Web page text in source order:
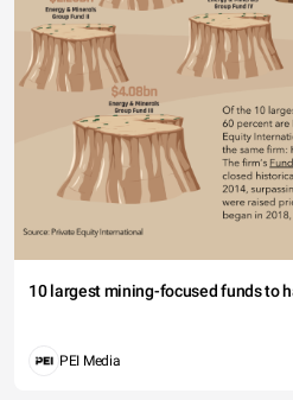
10 largest mining-focused funds to
PEI Media